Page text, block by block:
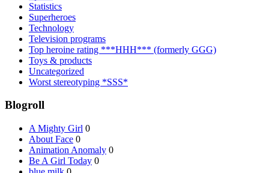
Statistics
Superheroes
Technology
Television programs
Top heroine rating ***HHH*** (formerly GGG)
Toys & products
Uncategorized
Worst stereotyping *SSS*
Blogroll
A Mighty Girl 0
About Face 0
Animation Anomaly 0
Be A Girl Today 0